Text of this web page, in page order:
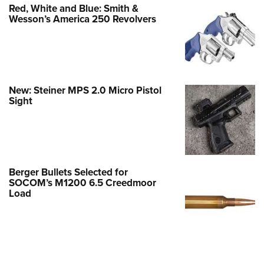
Red, White and Blue: Smith &
Wesson’s America 250 Revolvers
New: Steiner MPS 2.0 Micro Pistol
Sight
Berger Bullets Selected for
SOCOM’s M1200 6.5 Creedmoor
Load